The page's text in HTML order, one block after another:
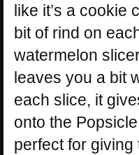
like it’s a cookie
bit of rind on
watermelon
leaves you a bit
each slice, it
onto the
perfect for